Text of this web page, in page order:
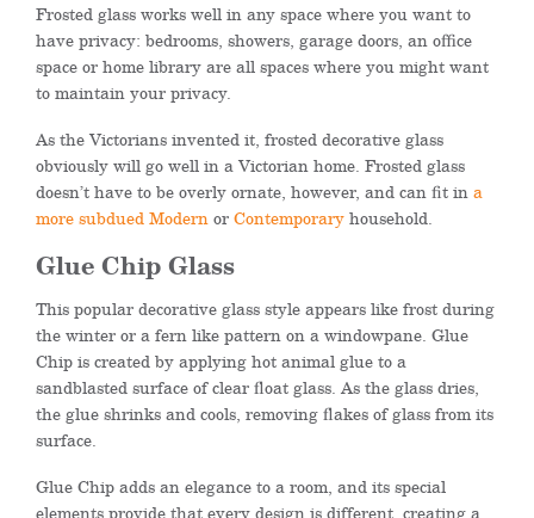
Frosted glass works well in any space where you want to
have privacy: bedrooms, showers, garage doors, an office
space or home library are all spaces where you might want
to maintain your privacy.
As the Victorians invented it, frosted decorative glass
obviously will go well in a Victorian home. Frosted glass
doesn’t have to be overly ornate, however, and can fit ina
more subdued ModernorContemporaryhousehold.
Glue Chip Glass
This popular decorative glass style appears like frost during
the winter or a fern like pattern on a windowpane. Glue
Chip is created by applying hot animal glue to a
sandblasted surface of clear float glass. As the glass dries,
the glue shrinks and cools, removing flakes of glass from its
surface.
Glue Chip adds an elegance to a room, and its special
elements provide that every design is different, creating a